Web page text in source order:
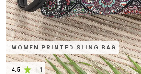
WOMEN PRINTED SLING BAG
4.5 1